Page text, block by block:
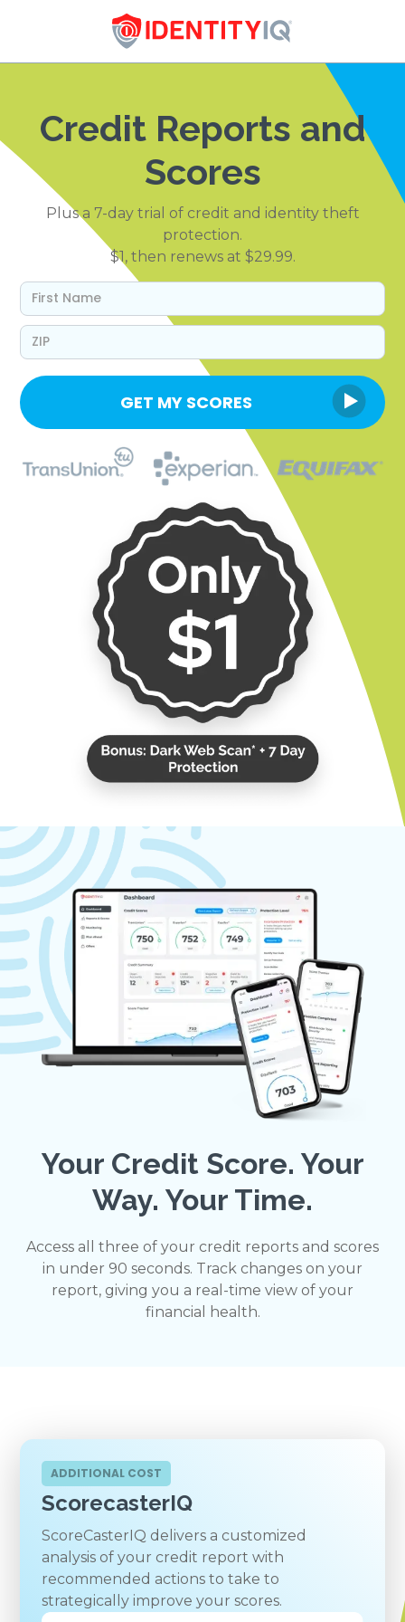
Credit Reports and
Scores
Plus a 7-day trial of credit and identity theft
protection.
$1, then renews at $29.99.
Your Credit Score. Your
Way. Your Time.
Access all three of your credit reports and scores
in under 90 seconds. Track changes on your
report, giving you a real-time view of your
financial health.
ADDITIONAL COST
ScorecasterIQ
ScoreCasterIQ delivers a customized
analysis of your credit report with
recommended actions to take to
strategically improve your scores.